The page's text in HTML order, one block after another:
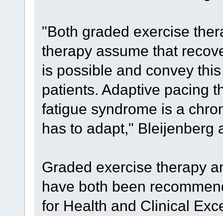
"Both graded exercise
therapy assume that
is possible and convey
patients. Adaptive pacing
fatigue syndrome is a
has to adapt," Bleijenberg
Graded exercise therapy
have both been
for Health and Clinical